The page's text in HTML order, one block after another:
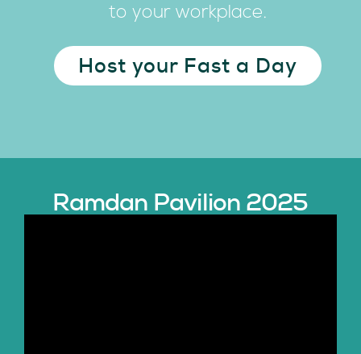
to your workplace.
Host your Fast a Day
Ramdan Pavilion 2025